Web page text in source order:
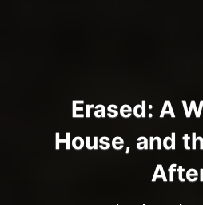
Erased: A
House, and